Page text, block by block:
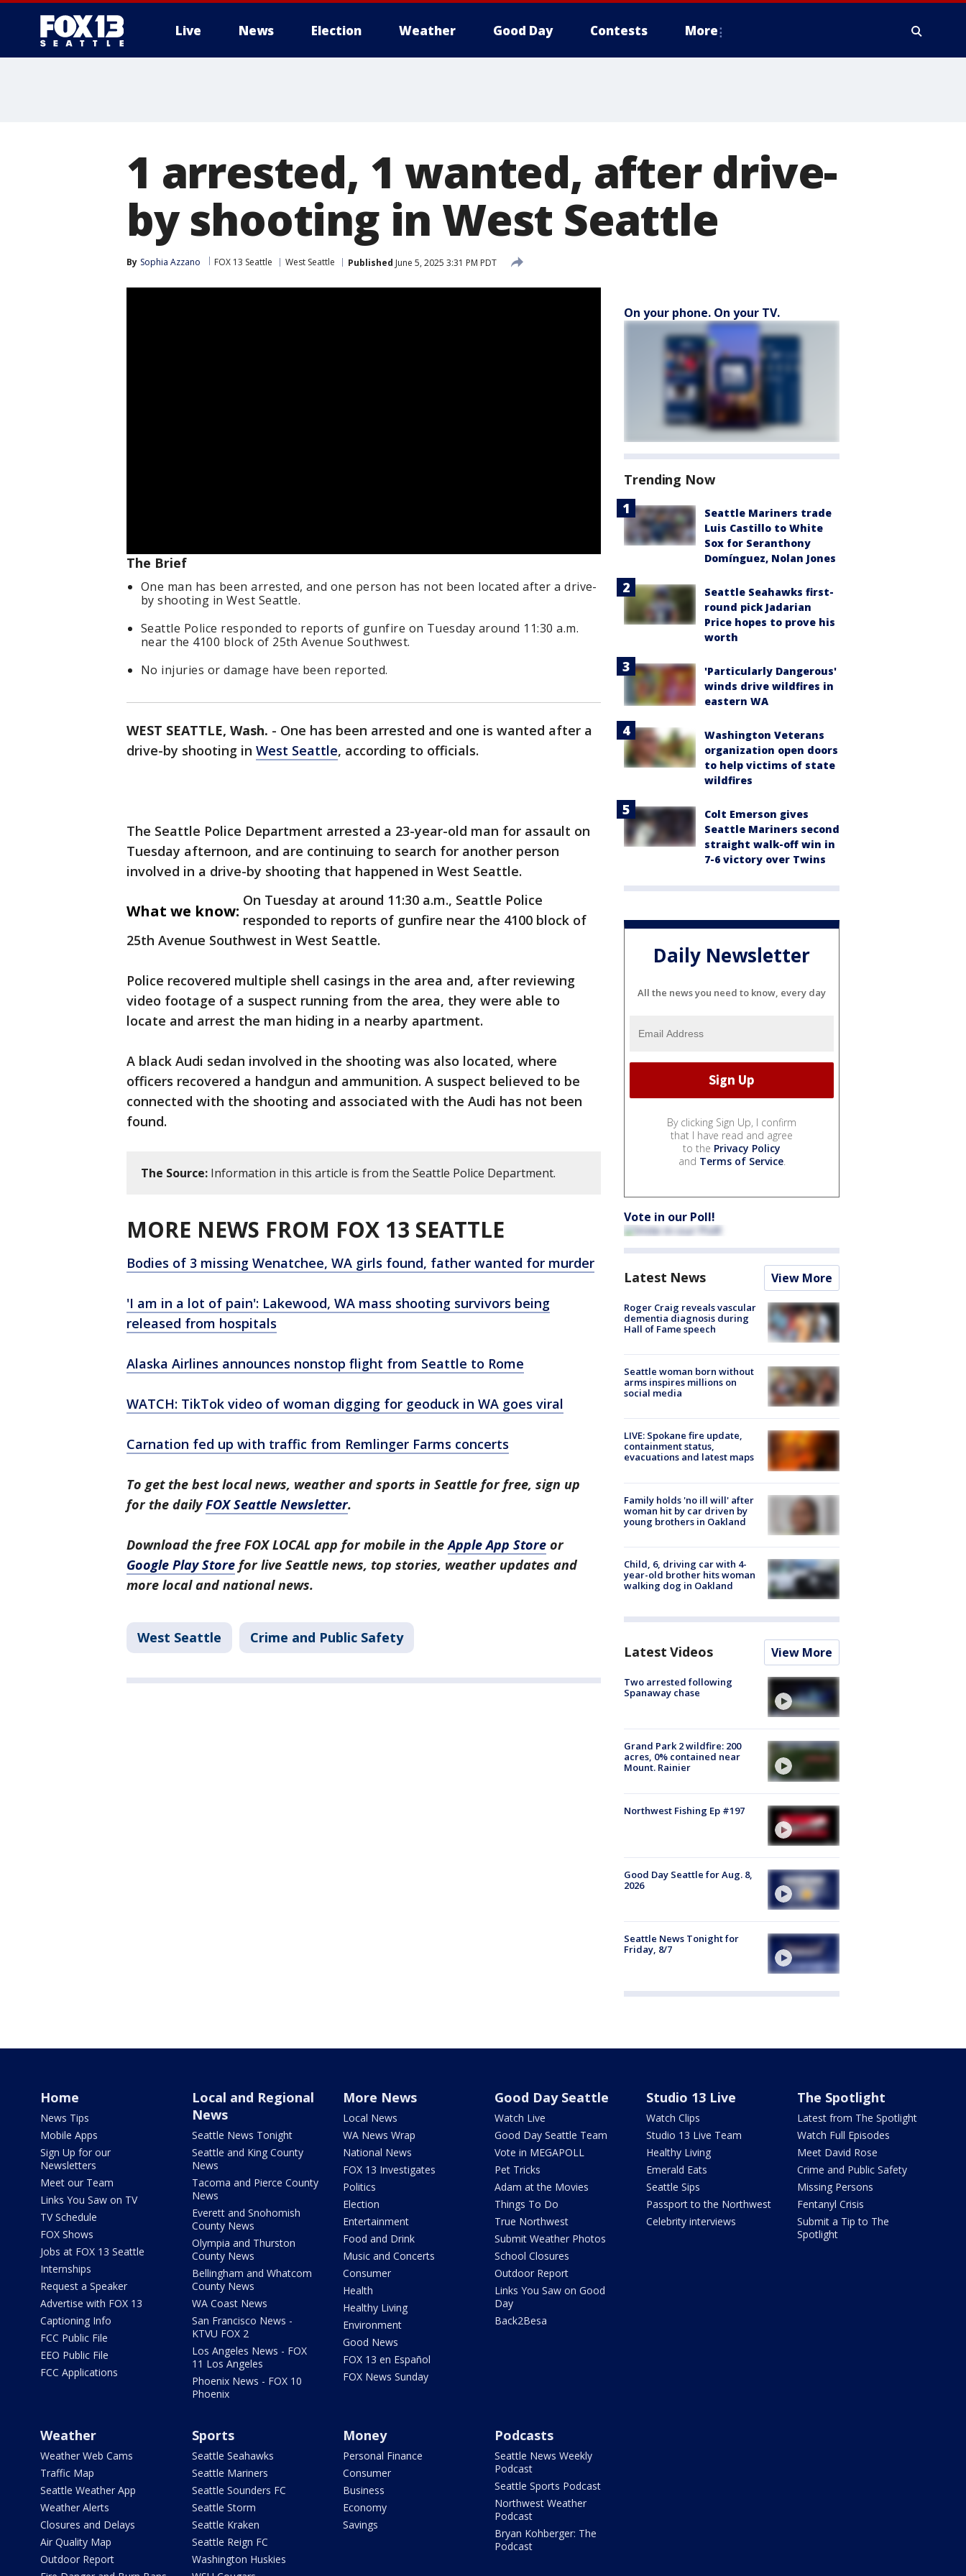
Live News Election Weather Good Day Contests More
1 arrested, 1 wanted, after drive-
by shooting in West Seattle
By Sophia Azzano FOX 13 Seattle West Seattle Published June 5, 2025 3:31 PM PDT
The Brief
One man has been arrested, and one person has not been located after a drive-
by shooting in West Seattle.
Seattle Police responded to reports of gunfire on Tuesday around 11:30 a.m.
near the 4100 block of 25th Avenue Southwest.
No injuries or damage have been reported.
WEST SEATTLE, Wash. - One has been arrested and one is wanted after a
drive-by shooting in West Seattle, according to officials.
The Seattle Police Department arrested a 23-year-old man for assault on
Tuesday afternoon, and are continuing to search for another person
involved in a drive-by shooting that happened in West Seattle.
What we know:
On Tuesday at around 11:30 a.m., Seattle Police
responded to reports of gunfire near the 4100 block of
25th Avenue Southwest in West Seattle.
Police recovered multiple shell casings in the area and, after reviewing
video footage of a suspect running from the area, they were able to
locate and arrest the man hiding in a nearby apartment.
A black Audi sedan involved in the shooting was also located, where
officers recovered a handgun and ammunition. A suspect believed to be
connected with the shooting and associated with the Audi has not been
found.
The Source: Information in this article is from the Seattle Police Department.
MORE NEWS FROM FOX 13 SEATTLE
Bodies of 3 missing Wenatchee, WA girls found, father wanted for murder
'I am in a lot of pain': Lakewood, WA mass shooting survivors being
released from hospitals
Alaska Airlines announces nonstop flight from Seattle to Rome
WATCH: TikTok video of woman digging for geoduck in WA goes viral
Carnation fed up with traffic from Remlinger Farms concerts
To get the best local news, weather and sports in Seattle for free, sign up
for the dailyFOX Seattle Newsletter.
Download the free FOX LOCAL app for mobile in theApple App Store or
Google Play Store for live Seattle news, top stories, weather updates and
more local and national news.
West Seattle Crime and Public Safety
On your phone. On your TV.
Trending Now
Seattle Mariners trade
Luis Castillo to White
Sox for Seranthony
Domínguez, Nolan Jones
Seattle Seahawks first-
round pick Jadarian
Price hopes to prove his
worth
'Particularly Dangerous'
winds drive wildfires in
eastern WA
Washington Veterans
organization open doors
to help victims of state
wildfires
Colt Emerson gives
Seattle Mariners second
straight walk-off win in
7-6 victory over Twins
Daily Newsletter
All the news you need to know, every day
By clicking Sign Up, I confirm
that I have read and agree
to the Privacy Policy
and Terms of Service.
Vote in our Poll!
Latest News View More
Roger Craig reveals vascular
dementia diagnosis during
Hall of Fame speech
Seattle woman born without
arms inspires millions on
social media
LIVE: Spokane fire update,
containment status,
evacuations and latest maps
Family holds 'no ill will' after
woman hit by car driven by
young brothers in Oakland
Child, 6, driving car with 4-
year-old brother hits woman
walking dog in Oakland
Latest Videos View More
Two arrested following
Spanaway chase
Grand Park 2 wildfire: 200
acres, 0% contained near
Mount. Rainier
Northwest Fishing Ep #197
Good Day Seattle for Aug. 8,
2026
Seattle News Tonight for
Friday, 8/7
Home
News Tips
Mobile Apps
Sign Up for our
Newsletters
Meet our Team
Links You Saw on TV
TV Schedule
FOX Shows
Jobs at FOX 13 Seattle
Internships
Request a Speaker
Advertise with FOX 13
Captioning Info
FCC Public File
EEO Public File
FCC Applications
Local and Regional
News
Seattle News Tonight
Seattle and King County
News
Tacoma and Pierce County
News
Everett and Snohomish
County News
Olympia and Thurston
County News
Bellingham and Whatcom
County News
WA Coast News
San Francisco News -
KTVU FOX 2
Los Angeles News - FOX
11 Los Angeles
Phoenix News - FOX 10
Phoenix
More News
Local News
WA News Wrap
National News
FOX 13 Investigates
Politics
Election
Entertainment
Food and Drink
Music and Concerts
Consumer
Health
Healthy Living
Environment
Good News
FOX 13 en Español
FOX News Sunday
Good Day Seattle
Watch Live
Good Day Seattle Team
Vote in MEGAPOLL
Pet Tricks
Adam at the Movies
Things To Do
True Northwest
Submit Weather Photos
School Closures
Outdoor Report
Links You Saw on Good
Day
Back2Besa
Studio 13 Live
Watch Clips
Studio 13 Live Team
Healthy Living
Emerald Eats
Seattle Sips
Passport to the Northwest
Celebrity interviews
The Spotlight
Latest from The Spotlight
Watch Full Episodes
Meet David Rose
Crime and Public Safety
Missing Persons
Fentanyl Crisis
Submit a Tip to The
Spotlight
Weather
Weather Web Cams
Traffic Map
Seattle Weather App
Weather Alerts
Closures and Delays
Air Quality Map
Outdoor Report
Sports
Seattle Seahawks
Seattle Mariners
Seattle Sounders FC
Seattle Storm
Seattle Kraken
Seattle Reign FC
Washington Huskies
Money
Personal Finance
Consumer
Business
Economy
Savings
Podcasts
Seattle News Weekly
Podcast
Seattle Sports Podcast
Northwest Weather
Podcast
Bryan Kohberger: The
Podcast